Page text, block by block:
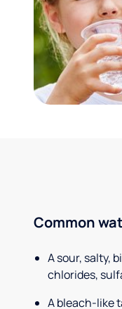
Common
A sour, salty,
chlorides,
A bleach-like